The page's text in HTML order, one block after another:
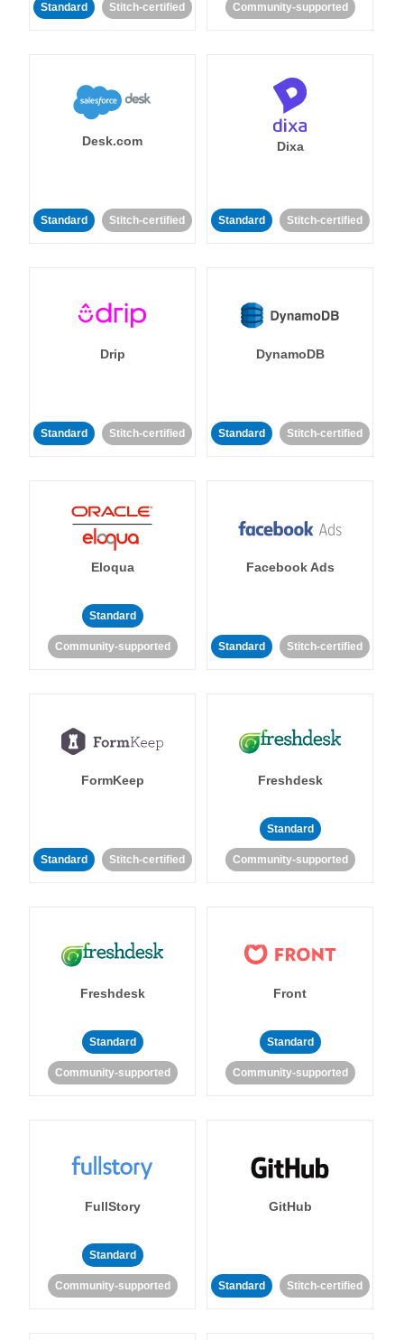
Standard Stitch-certified Community-supported
Desk.com
Standard Stitch-certified
Dixa
Standard Stitch-certified
Drip
Standard Stitch-certified
DynamoDB
Standard Stitch-certified
Eloqua
Standard
Community-supported
Facebook Ads
Standard Stitch-certified
FormKeep
Standard Stitch-certified
Freshdesk
Standard
Community-supported
Freshdesk
Standard
Community-supported
Front
Standard
Community-supported
FullStory
Standard
Community-supported
GitHub
Standard Stitch-certified